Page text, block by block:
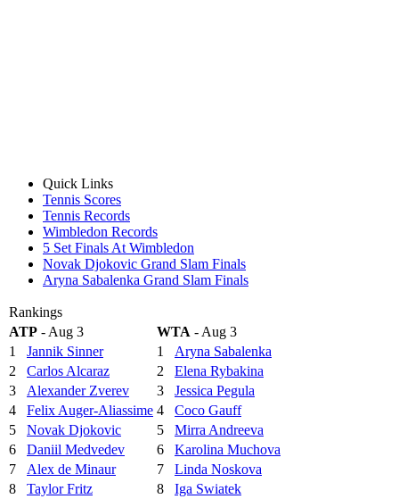
Quick Links
Tennis Scores
Tennis Records
Wimbledon Records
5 Set Finals At Wimbledon
Novak Djokovic Grand Slam Finals
Aryna Sabalenka Grand Slam Finals
Rankings
ATP - Aug 3 WTA - Aug 3
1
Jannik Sinner 1
Aryna Sabalenka
2
Carlos Alcaraz 2
Elena Rybakina
3
Alexander Zverev 3
Jessica Pegula
4
Felix Auger-Aliassime 4
Coco Gauff
5
Novak Djokovic 5
Mirra Andreeva
6
Daniil Medvedev 6
Karolina Muchova
7
Alex de Minaur 7
Linda Noskova
8
Taylor Fritz 8
Iga Swiatek